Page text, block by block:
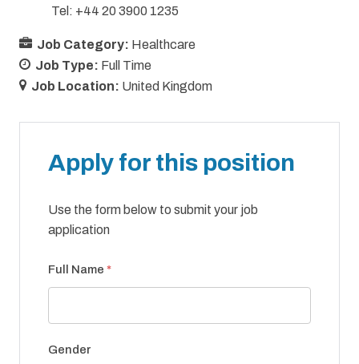
Tel: +44 20 3900 1235
Job Category: Healthcare
Job Type: Full Time
Job Location: United Kingdom
Apply for this position
Use the form below to submit your job
application
Full Name *
Gender